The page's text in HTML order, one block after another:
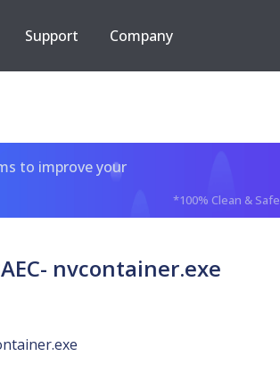
Support Company
to improve your
*100% Clean & Safe
nvcontainer.exe